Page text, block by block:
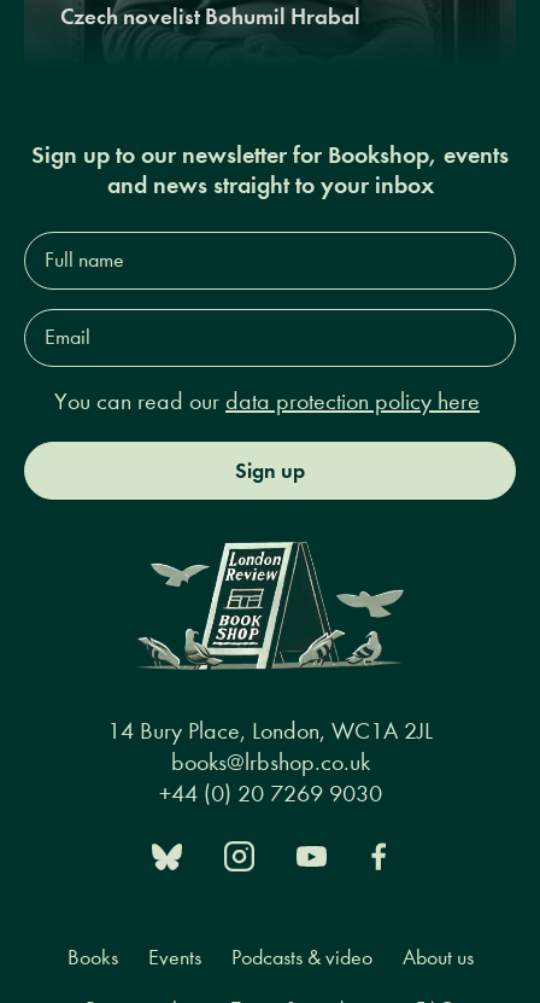
Czech novelist Bohumil Hrabal
Sign up to our newsletter for Bookshop, events
and news straight to your inbox
Full
name*
Email
Address*
You can read our data protection policy here
Sign up
14 Bury Place, London, WC1A 2JL
books@lrbshop.co.uk
+44 (0) 20 7269 9030
Books Events Podcasts & video About us